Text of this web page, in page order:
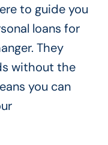
to guide you
loans for
They
without the
you can